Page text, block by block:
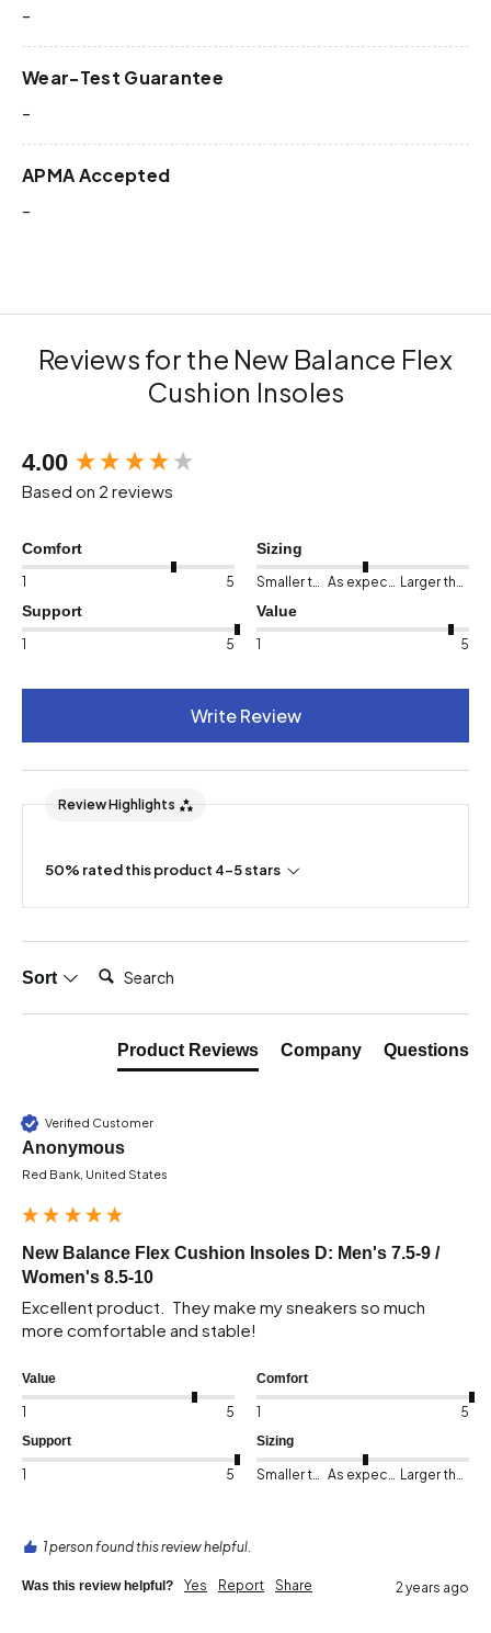
-
Wear-Test Guarantee
-
APMA Accepted
-
Reviews for the New Balance Flex
Cushion Insoles
4.00
Based on 2 reviews
Comfort
1 5
Sizing
Support
1 5
Value
1 5
Write Review
Review Highlights
50% rated this product 4-5 stars
Sort Search:
Product Reviews Company Questions
Verified Customer
Anonymous
Red Bank, United States
New Balance Flex Cushion Insoles D: Men's 7.5-9 /
Women's 8.5-10
Excellent product.  They make my sneakers so much
more comfortable and stable!
Value
1 5
Comfort
1 5
Support
1 5
Sizing
1 person found this review helpful.
Was this review helpful? Yes Report Share 2 years ago
New content loaded